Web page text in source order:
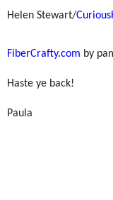
Helen Stewart/
FiberCrafty.com by
Haste ye back!
Paula